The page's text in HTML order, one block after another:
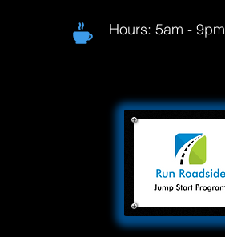
Hours: 5am - 9pm